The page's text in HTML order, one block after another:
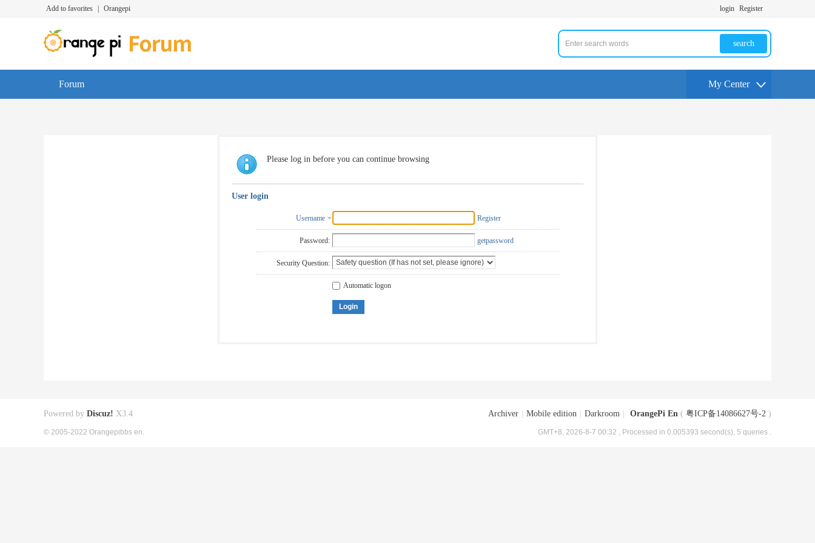
Add to favorites Orangepi login Register
search
Forum My Center
Please log in before you can continue browsing
User login
Username Register
Password: getpassword
Security Question:
Automatic logon
Login
Archiver Mobile edition Darkroom OrangePi En ( 粤ICP备14086627号-2 )
GMT+8, 2026-8-7 00:32 , Processed in 0.005393 second(s), 5 queries .
Powered by Discuz! X3.4
© 2005-2022 Orangepibbs en.